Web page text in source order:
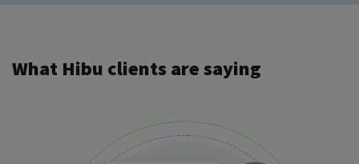
What Hibu clients are saying